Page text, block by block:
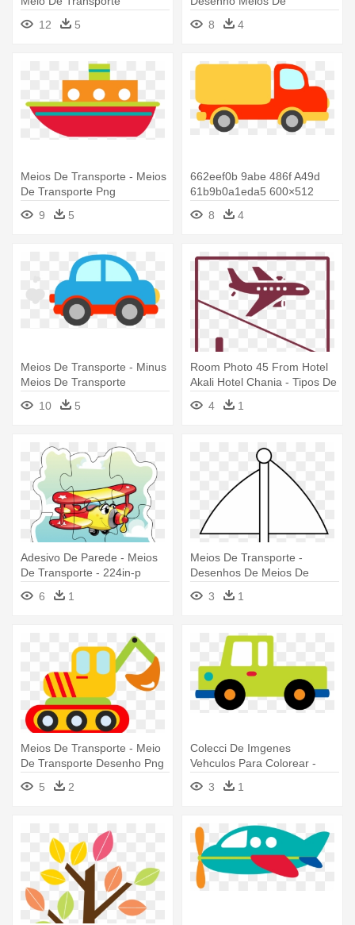
12
5
Transporte Bebe
8 4
Meios De Transporte - Meios
De Transporte Png
9
5
662eef0b 9abe 486f A49d
61b9b0a1eda5 600×512
Pixels - Meios De Transporte
Desenho Colorido
8 4
Meios De Transporte - Minus
Meios De Transporte
10
5
Room Photo 45 From Hotel
Akali Hotel Chania - Tipos De
Meios De Transporte
4 1
Adesivo De Parede - Meios
De Transporte - 224in-p
6
1
Meios De Transporte -
Desenhos De Meios De
Transportes Para Coloreir
3 1
Meios De Transporte - Meio
De Transporte Desenho Png
5
2
Colecci De Imgenes
Vehculos Para Colorear -
Meios De Transporte Png
3 1